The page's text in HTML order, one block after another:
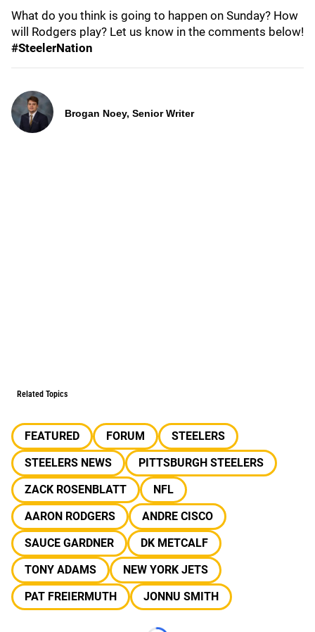
What do you think is going to happen on Sunday? How
will Rodgers play? Let us know in the comments below!
#SteelerNation
Brogan Noey, Senior Writer
Related Topics
FEATURED FORUM
STEELERS
STEELERS NEWS
PITTSBURGH STEELERS
ZACK ROSENBLATT
NFL
AARON RODGERS
ANDRE CISCO
SAUCE GARDNER
DK METCALF
TONY ADAMS
NEW YORK JETS
PAT FREIERMUTH
JONNU SMITH